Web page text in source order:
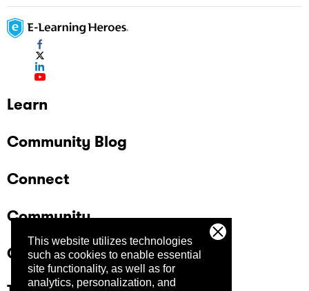
This website utilizes technologies
such as cookies to enable essential
site functionality, as well as for
analytics, personalization, and
Learn
Community Blog
Connect
Community
Company